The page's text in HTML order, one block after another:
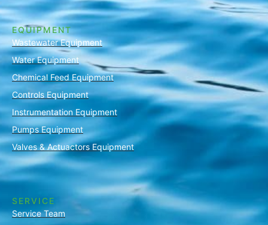
EQUIPMENT
Wastewater Equipment
Water Equipment
Chemical Feed Equipment
Controls Equipment
Instrumentation Equipment
Pumps Equipment
Valves & Actuactors Equipment
SERVICE
Service Team